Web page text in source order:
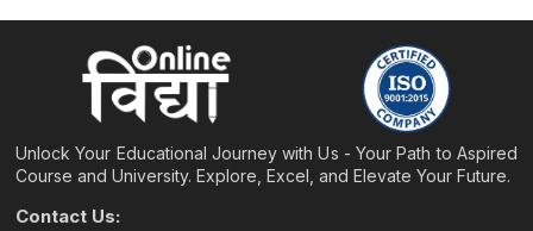
Unlock Your Educational Journey with Us - Your Path to Aspired
Course and University. Explore, Excel, and Elevate Your Future.
Contact Us: